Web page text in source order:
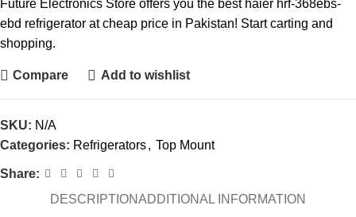
Future Electronics Store offers you the best haier hrf-368ebs-
ebd refrigerator at cheap price in Pakistan! Start carting and
shopping.
Compare Add to wishlist
SKU: N/A
Categories: Refrigerators, Top Mount
Share:
DESCRIPTIONADDITIONAL INFORMATION